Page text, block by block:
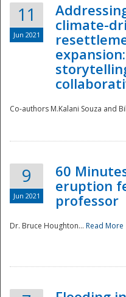
11
Jun 2021
climate-
Co-authors M.Kalani Souza and
9
Jun 2021
60
eruption
professor
Dr. Bruce Houghton... Read More